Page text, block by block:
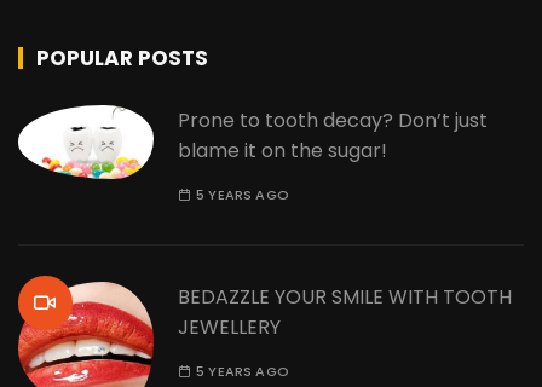
POPULAR POSTS
Prone to tooth decay? Don’t just
blame it on the sugar!
5 YEARS AGO
BEDAZZLE YOUR SMILE WITH TOOTH
JEWELLERY
5 YEARS AGO